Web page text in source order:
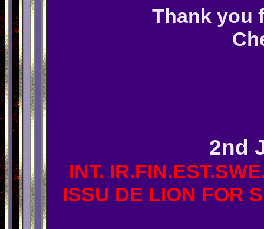
Thank you
2nd
INT.
ISSU DE LION FOR